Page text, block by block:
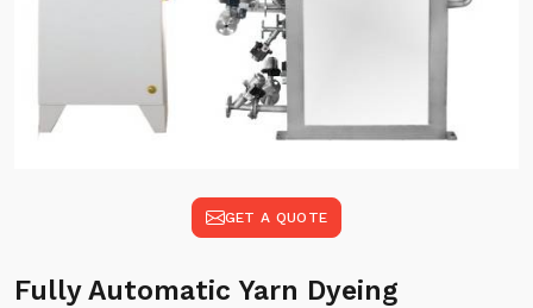
GET A QUOTE
Fully Automatic Yarn Dyeing